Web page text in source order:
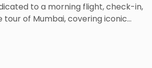
to a morning flight, check-in,
tour of Mumbai, covering iconic
of India, Marine Drive, Bandra
Caves, and Juhu Beach,
in Mumbai. Day 2 involves a